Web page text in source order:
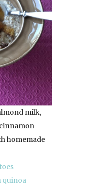
milk,
homemade
quinoa